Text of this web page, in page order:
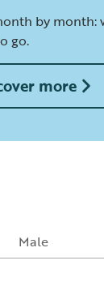
by month:
go.
more
Male